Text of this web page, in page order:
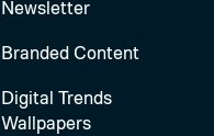
Newsletter
Branded Content
Digital Trends
Wallpapers